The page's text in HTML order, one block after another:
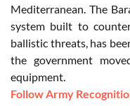
Mediterranean. The
system built to
ballistic threats, has
the government
equipment.
Follow Army